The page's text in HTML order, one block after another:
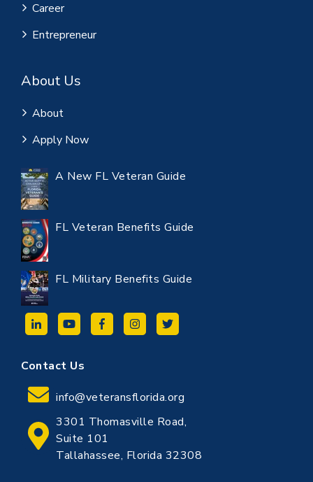
Career
Entrepreneur
About Us
About
Apply Now
A New FL Veteran Guide
FL Veteran Benefits Guide
FL Military Benefits Guide
Contact Us
info@veteransflorida.org
3301 Thomasville Road,
Suite 101
Tallahassee, Florida 32308